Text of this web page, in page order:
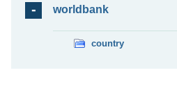
worldbank
country